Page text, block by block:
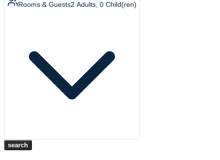
Rooms & Guests2 Adults 0 Child(ren)
search